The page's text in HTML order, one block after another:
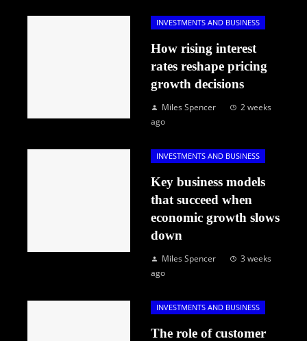
INVESTMENTS AND BUSINESS
How rising interest
rates reshape pricing
growth decisions
Miles Spencer
2 weeks
ago
INVESTMENTS AND BUSINESS
Key business models
that succeed when
economic growth slows
down
Miles Spencer
3 weeks
ago
INVESTMENTS AND BUSINESS
The role of customer